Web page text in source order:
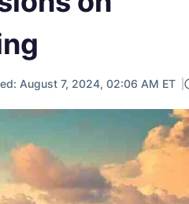
August 7, 2024, 02:06 AM ET